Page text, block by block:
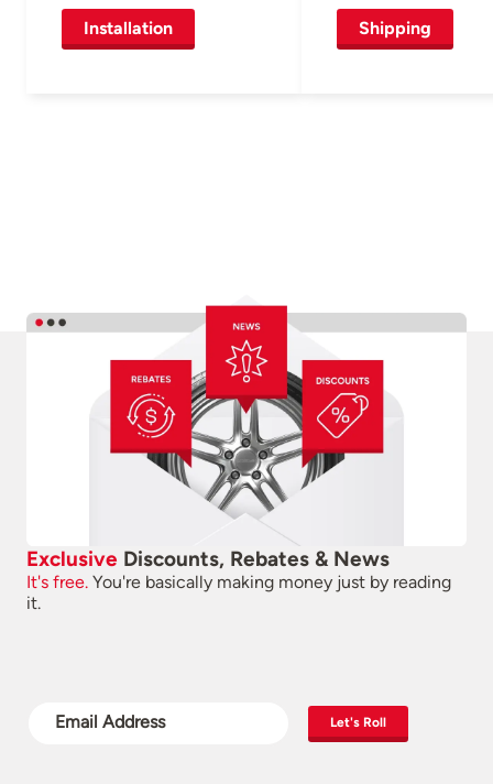
Installation Shipping
Exclusive Discounts, Rebates & News
It's free. You're basically making money just by reading
it.
Let's Roll